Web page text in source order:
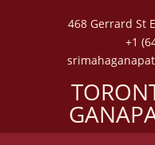
468 Gerrard St
+1